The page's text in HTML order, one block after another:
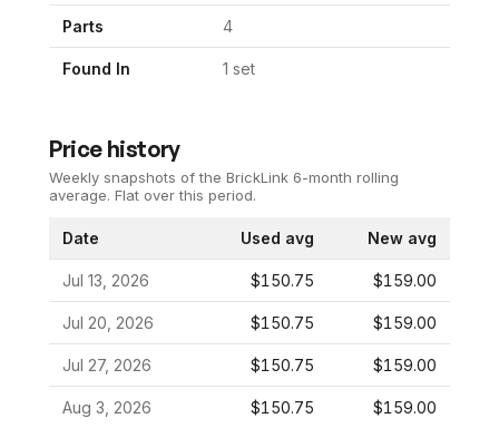
Parts 4
Found In 1 set
Price history
Weekly snapshots of the BrickLink 6-month rolling
average. Flat over this period.
Date Used avg New avg
Jul 13, 2026 $150.75 $159.00
Jul 20, 2026 $150.75 $159.00
Jul 27, 2026 $150.75 $159.00
Aug 3, 2026 $150.75 $159.00